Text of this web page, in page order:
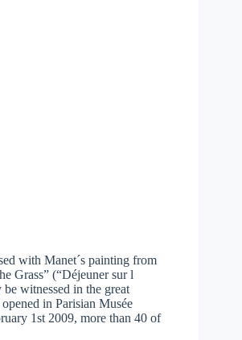
with Manet´s painting from
Grass” (“Déjeuner sur l
be witnessed in the great
in Parisian Musée
1st 2009, more than 40 of